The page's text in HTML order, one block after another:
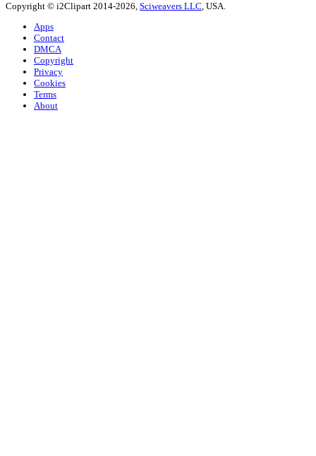
Copyright © i2Clipart 2014-2026, Sciweavers LLC, USA.
Apps
Contact
DMCA
Copyright
Privacy
Cookies
Terms
About